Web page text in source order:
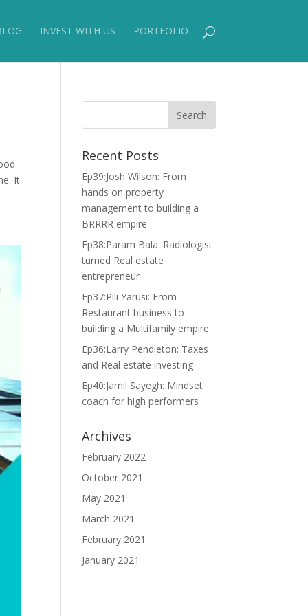
INVEST WITH US PORTFOLIO
It
Recent Posts
Ep39:Josh Wilson: From
hands on property
management to building a
BRRRR empire
Ep38:Param Bala: Radiologist
turned Real estate
entrepreneur
Ep37:Pili Yarusi: From
Restaurant business to
building a Multifamily empire
Ep36:Larry Pendleton: Taxes
and Real estate investing
Ep40:Jamil Sayegh: Mindset
coach for high performers
Archives
February 2022
October 2021
May 2021
March 2021
February 2021
January 2021